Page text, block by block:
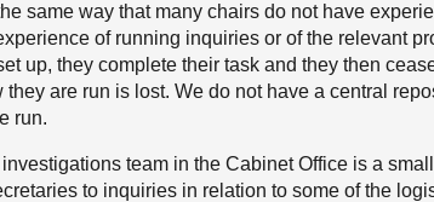
same way that many chairs do not have
of running inquiries or of the relevant
up, they complete their task and they then
they are run is lost. We do not have a central
run.
team in the Cabinet Office is a
to inquiries in relation to some of the